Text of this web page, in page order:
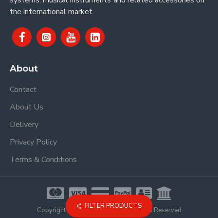
the international market.
About
Contact
About Us
Delivery
Privacy Policy
Terms & Conditions
Copyright © 2021, Proel Spa, All Rights Reserved
FILTER PRODUCTS